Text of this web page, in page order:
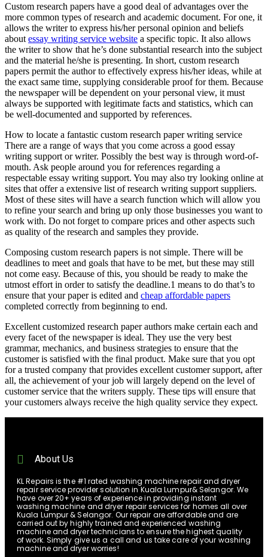
Custom research papers have a good deal of advantages over the
more common types of research and academic document. For one, it
allows the writer to express his/her personal opinion and beliefs
about essay writing service website a specific topic. It also allows
the writer to show that he’s done substantial research into the subject
and the material he/she is presenting. In short, custom research
papers permit the author to effectively express his/her ideas, while at
the exact same time, supplying considerable proof for them. Because
the newspaper will be dependent on your personal view, it must
always be supported with legitimate facts and statistics, which can
be well-documented and supported by references.
How to locate a fantastic custom research paper writing service
There are a range of ways that you come across a good essay
writing support or writer. Possibly the best way is through word-of-
mouth. Ask people around you for references regarding a
respectable essay writing support. You may also try looking online at
sites that offer a extensive list of research writing support suppliers.
Most of these sites will have a search function which will allow you
to refine your search and bring up only those businesses you want to
work with. Do not forget to compare prices and other aspects such
as quality of the research and samples they provide.
Composing custom research papers is not simple. There will be
deadlines to meet and goals that have to be met, but these may still
not come easy. Because of this, you should be ready to make the
utmost effort in order to satisfy the deadline.1 means to do that’s to
ensure that your paper is edited and cheap affordable papers
completed correctly from beginning to end.
Excellent customized research paper authors make certain each and
every facet of the newspaper is ideal. They use the very best
grammar, mechanics, and business strategies to ensure that the
customer is satisfied with the final product. Make sure that you opt
for a trusted company that provides excellent customer support, after
all, the achievement of your job will largely depend on the level of
customer service that the writers supply. These tips will ensure that
your customers always receive the high quality service they expect.
About Us
KL Repairs is the #1 rated washing machine repair and dryer
repair service provider solution in Kuala Lumpur& Selangor. We
have over 20+ years of experience in providing instant
washing machine and dryer repair services for homes all over
Kuala Lumpur & Selangor. Our repair are affordable and are
carried out by highly trained and experienced washing
machine and dryer technicians to ensure the highest quality
of work. Simply give us a call and us take care of your washing
machine and dryer worries!